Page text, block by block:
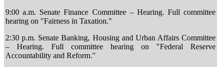
9:00 a.m. Senate Finance Committee – Hearing. Full committee
hearing on "Fairness in Taxation."
2:30 p.m. Senate Banking, Housing and Urban Affairs Committee
– Hearing. Full committee hearing on "Federal Reserve
Accountability and Reform."